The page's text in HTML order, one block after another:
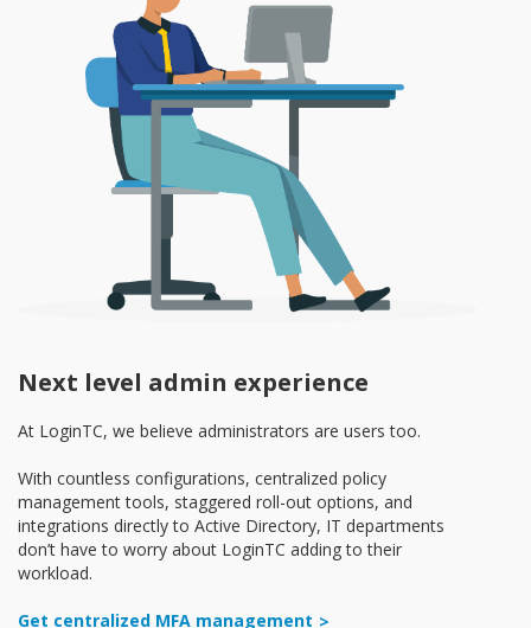
Next level admin experience
At LoginTC, we believe administrators are users too.
With countless configurations, centralized policy
management tools, staggered roll-out options, and
integrations directly to Active Directory, IT departments
don’t have to worry about LoginTC adding to their
workload.
Get centralized MFA management